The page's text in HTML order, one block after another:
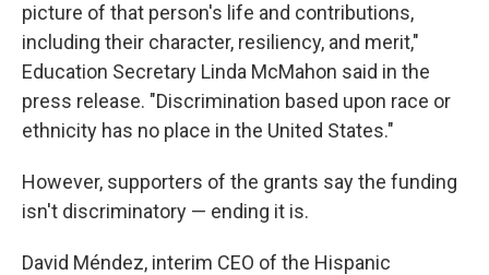
picture of that person's life and contributions,
including their character, resiliency, and merit,"
Education Secretary Linda McMahon said in the
press release. "Discrimination based upon race or
ethnicity has no place in the United States."
However, supporters of the grants say the funding
isn't discriminatory — ending it is.
David Méndez, interim CEO of the Hispanic